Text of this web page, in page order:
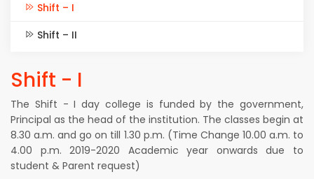
Shift – I
Shift – II
Shift - I
The Shift - I day college is funded by the government,
Principal as the head of the institution. The classes begin at
8.30 a.m. and go on till 1.30 p.m. (Time Change 10.00 a.m. to
4.00 p.m. 2019-2020 Academic year onwards due to
student & Parent request)